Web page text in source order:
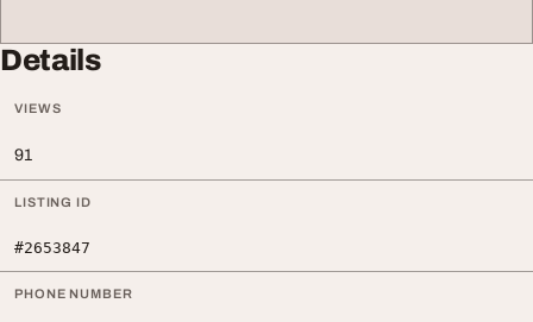
Details
VIEWS
91
LISTING ID
#2653847
PHONE NUMBER